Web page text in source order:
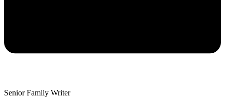
Senior Family Writer